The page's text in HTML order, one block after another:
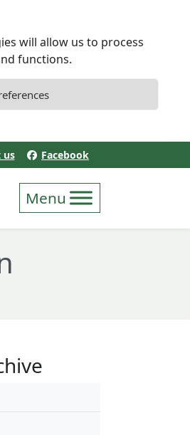
will allow us to process
functions.
us Facebook